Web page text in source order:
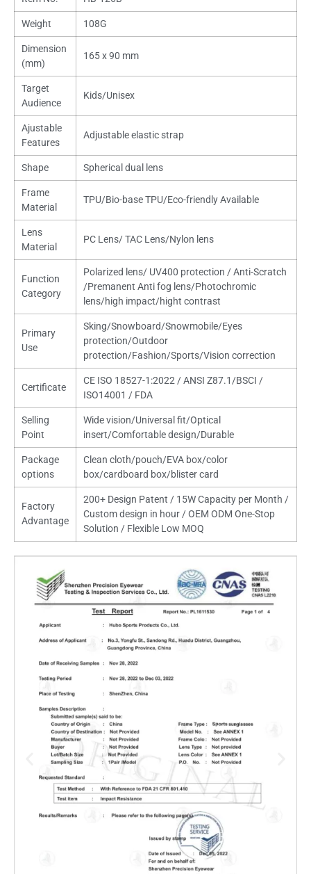
Weight 108G
Dimension
(mm)
165 x 90 mm
Target
Audience
Kids/Unisex
Ajustable
Features
Adjustable elastic strap
Shape Spherical dual lens
Frame
Material
TPU/Bio-base TPU/Eco-friendly Available
Lens
Material
PC Lens/ TAC Lens/Nylon lens
Function
Category
Polarized lens/ UV400 protection / Anti-Scratch
/Premanent Anti fog lens/Photochromic
lens/high impact/hight contrast
Primary
Use
Sking/Snowboard/Snowmobile/Eyes
protection/Outdoor
protection/Fashion/Sports/Vision correction
Certificate
CE ISO 18527-1:2022 / ANSI Z87.1/BSCI /
ISO14001 / FDA
Selling
Point
Wide vision/Universal fit/Optical
insert/Comfortable design/Durable
Package
options
Clean cloth/pouch/EVA box/color
box/cardboard box/blister card
Factory
Advantage
200+ Design Patent / 15W Capacity per Month /
Custom design in hour / OEM ODM One-Stop
Solution / Flexible Low MOQ